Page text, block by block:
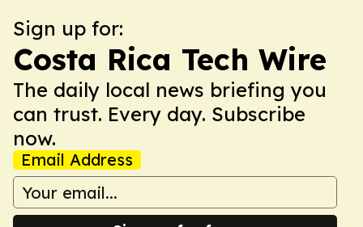
Sign up for:
Costa Rica Tech Wire
The daily local news briefing you
can trust. Every day. Subscribe
now.
Email Address